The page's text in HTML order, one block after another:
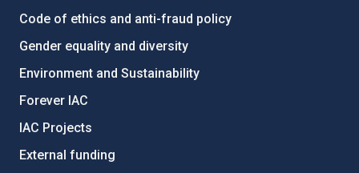
Code of ethics and anti-fraud policy
Gender equality and diversity
Environment and Sustainability
Forever IAC
IAC Projects
External funding